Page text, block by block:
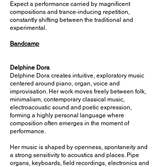
Expect a performance carried by magnificent
compositions and trance-inducing repetition,
constantly shifting between the traditional and
experimental.
Bandcamp
Delphine Dora
Delphine Dora creates intuitive, exploratory music
centered around piano, organ, voice and
improvisation. Her work moves freely between folk,
minimalism, contemporary classical music,
electroacoustic sound and poetic expression,
forming a highly personal language where
composition often emerges in the moment of
performance.
Her music is shaped by openness, spontaneity and
a strong sensitivity to acoustics and places. Pipe
organs, keyboards, field recordings, electronics and